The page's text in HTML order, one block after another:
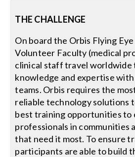
THE CHALLENGE
On board the Orbis Flying
Volunteer Faculty (medical
clinical staff travel worldwide
knowledge and expertise with
teams. Orbis requires the
reliable technology solutions
best training opportunities to
professionals in communities
that need it most. To ensure
participants are able to build